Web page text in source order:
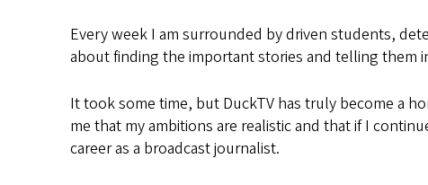
Every week I am surrounded by driven students,
about finding the important stories and telling them
It took some time, but DuckTV has truly become a
me that my ambitions are realistic and that if I
career as a broadcast journalist.